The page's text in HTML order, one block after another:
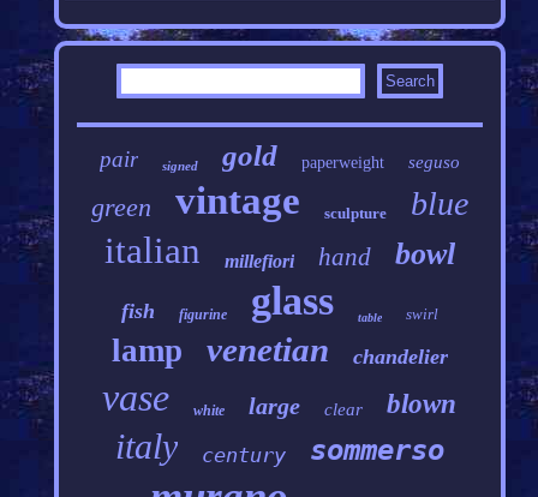
pair signed gold paperweight seguso
green vintage sculpture blue
italian millefiori hand bowl
fish figurine glass table swirl
lamp venetian chandelier
vase white large clear blown
italy century sommerso